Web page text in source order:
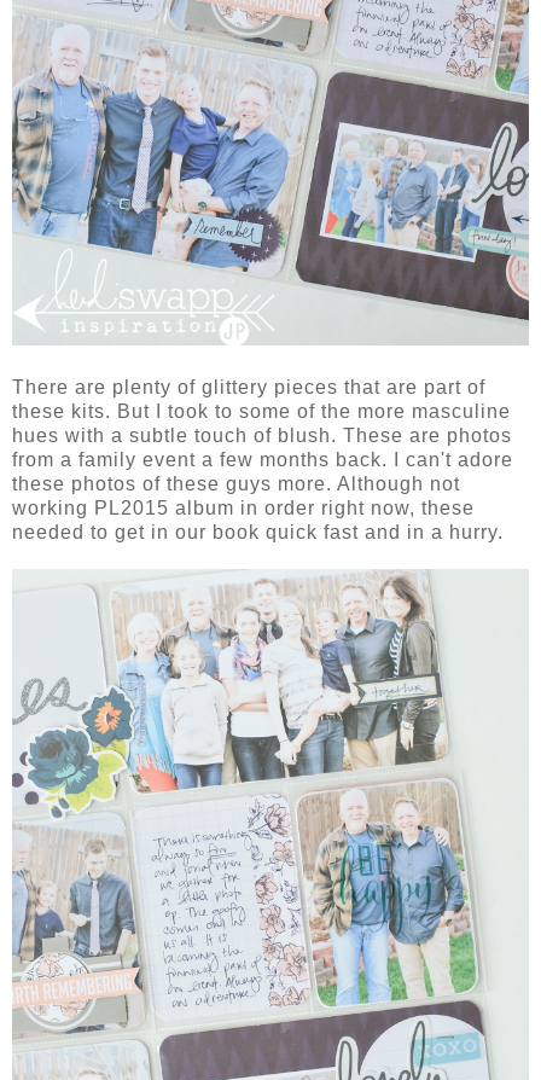
There are plenty of glittery pieces that are part of
these kits. But I took to some of the more masculine
hues with a subtle touch of blush. These are photos
from a family event a few months back. I can't adore
these photos of these guys more. Although not
working PL2015 album in order right now, these
needed to get in our book quick fast and in a hurry.